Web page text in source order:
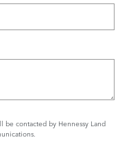
be contacted by Hennessy Land